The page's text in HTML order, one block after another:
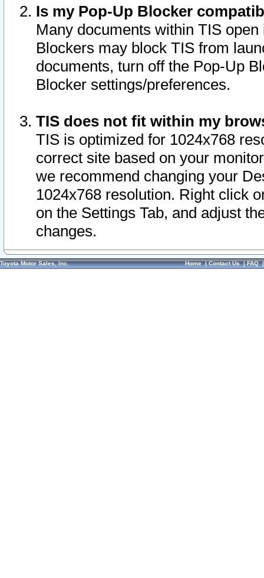
Is my Pop-Up Blocker
Many documents within TIS
Blockers may block TIS from
documents, turn off the Pop-Up
Blocker settings/preferences.
TIS does not fit within my
TIS is optimized for 1024x768
correct site based on your
we recommend changing your
1024x768 resolution. Right click
on the Settings Tab, and adjust
changes.
Toyota Motor Sales, Inc. Home|Contact Us|FAQ